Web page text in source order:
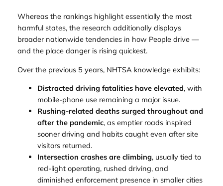
Whereas the rankings highlight essentially the most
harmful states, the research additionally displays
broader nationwide tendencies in how People drive —
and the place danger is rising quickest.
Over the previous 5 years, NHTSA knowledge exhibits:
Distracted driving fatalities have elevated, with
mobile-phone use remaining a major issue.
Rushing-related deaths surged throughout and
after the pandemic, as emptier roads inspired
sooner driving and habits caught even after site
visitors returned.
Intersection crashes are climbing, usually tied to
red-light operating, rushed driving, and
diminished enforcement presence in smaller cities